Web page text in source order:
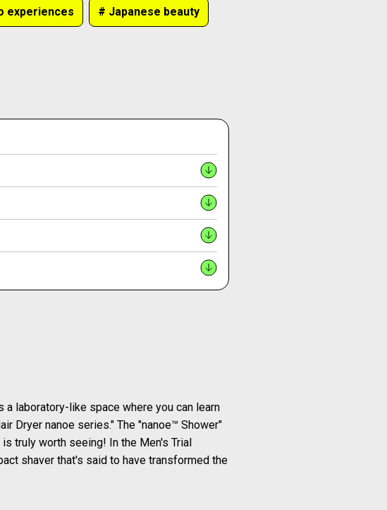
experiences # Japanese beauty
laboratory-like space where you can learn
Dryer nanoe series." The "nanoe™ Shower"
truly worth seeing! In the Men's Trial
shaver that's said to have transformed the